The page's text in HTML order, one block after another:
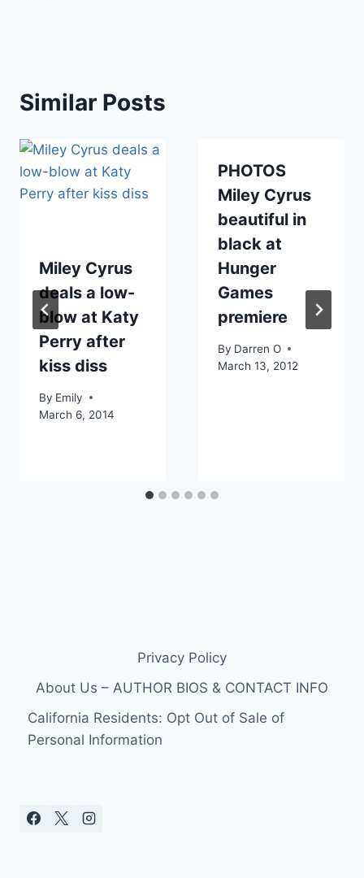
Similar Posts
Miley Cyrus
deals a low-
blow at Katy
Perry after
kiss diss
By Emily
March 6, 2014
PHOTOS
Miley Cyrus
beautiful in
black at
Hunger
Games
premiere
By Darren O
March 13, 2012
Privacy Policy
About Us – AUTHOR BIOS & CONTACT INFO
California Residents: Opt Out of Sale of
Personal Information